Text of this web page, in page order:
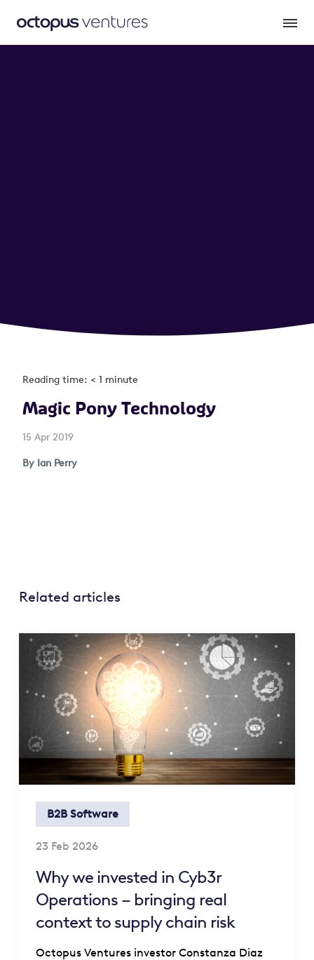
Reading time: < 1 minute
Magic Pony Technology
15 Apr 2019
By Ian Perry
Related articles
B2B Software
23 Feb 2026
Why we invested in Cyb3r
Operations – bringing real
context to supply chain risk
Octopus Ventures investor Constanza Diaz